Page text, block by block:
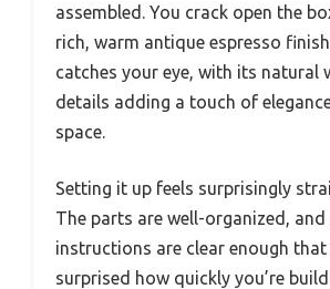
assembled. You crack open the
rich, warm antique espresso
catches your eye, with its natural
details adding a touch of
space.
Setting it up feels surprisingly
The parts are well-organized, and
instructions are clear enough that
surprised how quickly you’re